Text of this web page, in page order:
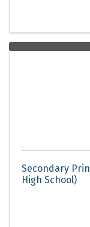
Secondary
High School)